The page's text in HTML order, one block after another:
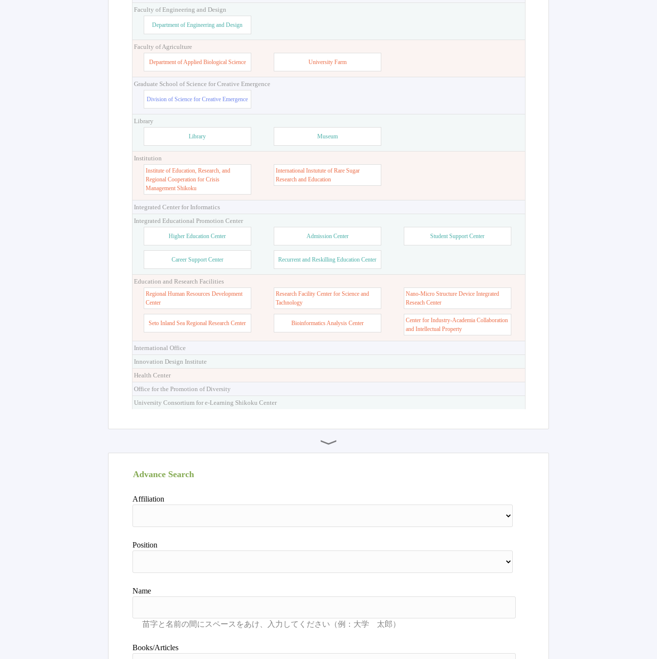
Faculty of Engineering and Design
Department of Engineering and Design
Faculty of Agriculture
Department of Applied Biological Science University Farm
Graduate School of Science for Creative Emergence
Division of Science for Creative Emergence
Library
Library Museum
Institution
Institute of Education, Research, and
Regional Cooperation for Crisis
Management Shikoku
International Instutute of Rare Sugar
Research and Education
Integrated Center for Informatics
Integrated Educational Promotion Center
Higher Education Center Admission Center Student Support Center
Career Support Center Recurrent and Reskilling Education Center
Education and Research Facilities
Regional Human Resources Development
Center
Research Facility Center for Science and
Tachnology
Nano-Micro Structure Device Integrated
Reseach Center
Seto Inland Sea Regional Research Center Bioinformatics Analysis Center
Center for Industry-Academia Collaboration
and Intellectual Property
International Office
Innovation Design Institute
Health Center
Office for the Promotion of Diversity
University Consortium for e-Learning Shikoku Center
Advance Search
Affiliation
Position
Name
Books/Articles